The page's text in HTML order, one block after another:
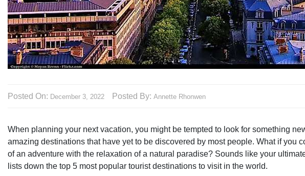
Posted On: December 3, 2022 Posted By: Annette Rhonwen
When planning your next vacation, you might be tempted to look for something
amazing destinations that have yet to be discovered by most people. What if you
of an adventure with the relaxation of a natural paradise? Sounds like your
lists down the top 5 most popular tourist destinations to visit in the world.